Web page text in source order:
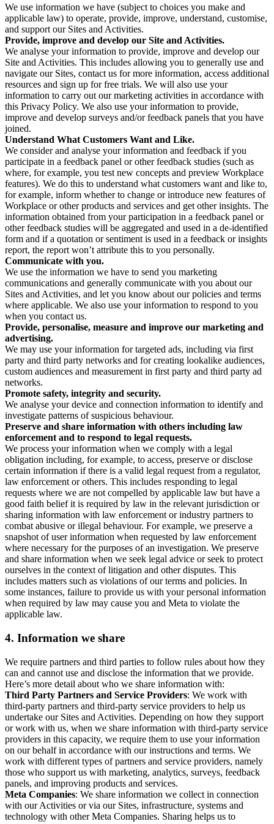
We use information we have (subject to choices you make and
applicable law) to operate, provide, improve, understand, customise,
and support our Sites and Activities.
Provide, improve and develop our Site and Activities.
We analyse your information to provide, improve and develop our
Site and Activities. This includes allowing you to generally use and
navigate our Sites, contact us for more information, access additional
resources and sign up for free trials. We will also use your
information to carry out our marketing activities in accordance with
this Privacy Policy. We also use your information to provide,
improve and develop surveys and/or feedback panels that you have
joined.
Understand What Customers Want and Like.
We consider and analyse your information and feedback if you
participate in a feedback panel or other feedback studies (such as
where, for example, you test new concepts and preview Workplace
features). We do this to understand what customers want and like to,
for example, inform whether to change or introduce new features of
Workplace or other products and services and get other insights. The
information obtained from your participation in a feedback panel or
other feedback studies will be aggregated and used in a de-identified
form and if a quotation or sentiment is used in a feedback or insights
report, the report won’t attribute this to you personally.
Communicate with you.
We use the information we have to send you marketing
communications and generally communicate with you about our
Sites and Activities, and let you know about our policies and terms
where applicable. We also use your information to respond to you
when you contact us.
Provide, personalise, measure and improve our marketing and
advertising.
We may use your information for targeted ads, including via first
party and third party networks and for creating lookalike audiences,
custom audiences and measurement in first party and third party ad
networks.
Promote safety, integrity and security.
We analyse your device and connection information to identify and
investigate patterns of suspicious behaviour.
Preserve and share information with others including law
enforcement and to respond to legal requests.
We process your information when we comply with a legal
obligation including, for example, to access, preserve or disclose
certain information if there is a valid legal request from a regulator,
law enforcement or others. This includes responding to legal
requests where we are not compelled by applicable law but have a
good faith belief it is required by law in the relevant jurisdiction or
sharing information with law enforcement or industry partners to
combat abusive or illegal behaviour. For example, we preserve a
snapshot of user information when requested by law enforcement
where necessary for the purposes of an investigation. We preserve
and share information when we seek legal advice or seek to protect
ourselves in the context of litigation and other disputes. This
includes matters such as violations of our terms and policies. In
some instances, failure to provide us with your personal information
when required by law may cause you and Meta to violate the
applicable law.
4. Information we share
We require partners and third parties to follow rules about how they
can and cannot use and disclose the information that we provide.
Here’s more detail about who we share information with:
Third Party Partners and Service Providers: We work with
third-party partners and third-party service providers to help us
undertake our Sites and Activities. Depending on how they support
or work with us, when we share information with third-party service
providers in this capacity, we require them to use your information
on our behalf in accordance with our instructions and terms. We
work with different types of partners and service providers, namely
those who support us with marketing, analytics, surveys, feedback
panels, and improving products and services.
Meta Companies: We share information we collect in connection
with our Activities or via our Sites, infrastructure, systems and
technology with other Meta Companies. Sharing helps us to